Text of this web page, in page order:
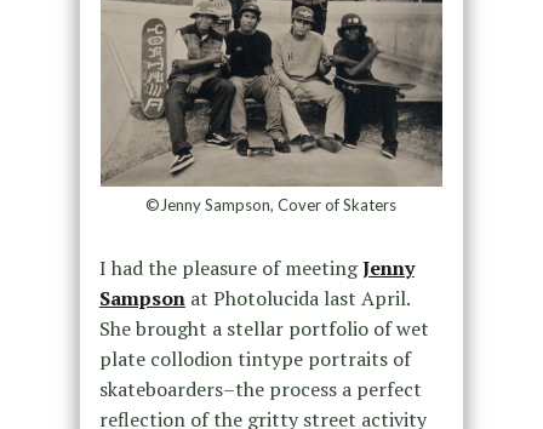
©Jenny Sampson, Cover of Skaters
I had the pleasure of meetingJenny
Sampsonat Photolucida last April.
She brought a stellar portfolio of wet
plate collodion tintype portraits of
skateboarders–the process a perfect
reflection of the gritty street activity